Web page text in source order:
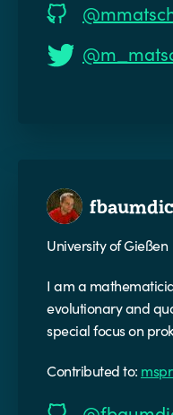
University of Gießen
I am a
evolutionary and
special focus on
Contributed to: